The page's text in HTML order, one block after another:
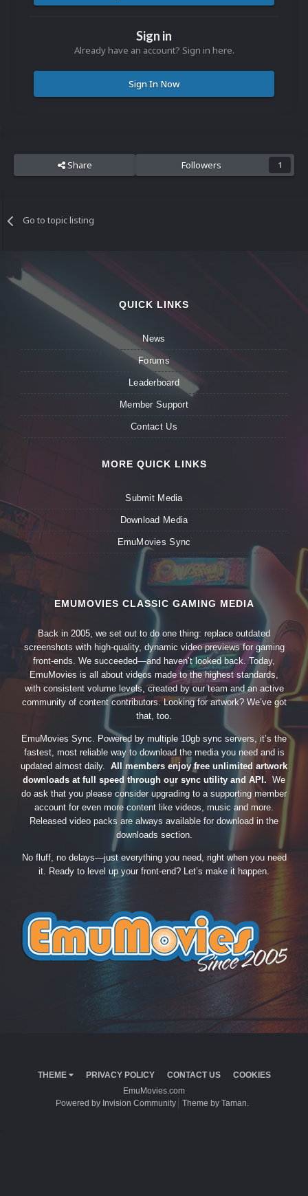
Sign in
Already have an account? Sign in here.
Sign In Now
Share Followers 1
Go to topic listing
QUICK LINKS
News
Forums
Leaderboard
Member Support
Contact Us
MORE QUICK LINKS
Submit Media
Download Media
EmuMovies Sync
EMUMOVIES CLASSIC GAMING MEDIA
Back in 2005, we set out to do one thing: replace outdated
screenshots with high-quality, dynamic video previews for gaming
front-ends. We succeeded—and haven’t looked back. Today,
EmuMovies is all about videos made to the highest standards,
with consistent volume levels, created by our team and an active
community of content contributors. Looking for artwork? We’ve got
that, too.
EmuMovies Sync. Powered by multiple 10gb sync servers, it’s the
fastest, most reliable way to download the media you need and is
updated almost daily. All members enjoy free unlimited artwork
downloads at full speed through our sync utility and API. We
do ask that you please consider upgrading to a supporting member
account for even more content like videos, music and more.
Released video packs are always available for download in the
downloads section.
No fluff, no delays—just everything you need, right when you need
it. Ready to level up your front-end? Let’s make it happen.
THEME PRIVACY POLICY CONTACT US
COOKIES
EmuMovies.com
Powered by Invision Community
Theme by Taman.